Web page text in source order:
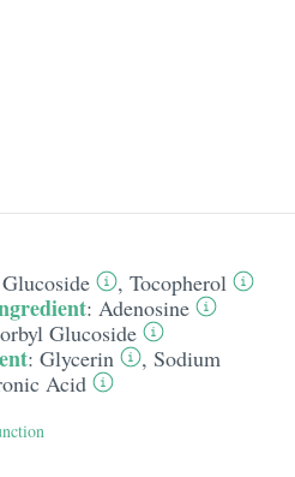
, Tocopherol
: Adenosine
Glucoside
: Glycerin , Sodium
Acid